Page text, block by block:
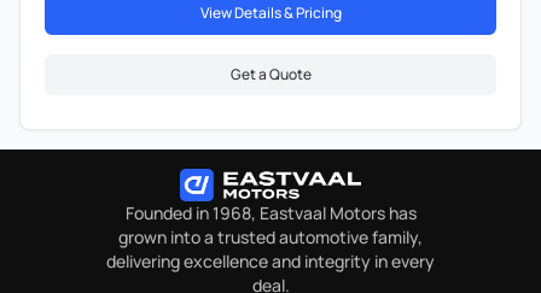
View Details & Pricing
Get a Quote
Founded in 1968, Eastvaal Motors has
grown into a trusted automotive family,
delivering excellence and integrity in every
deal.